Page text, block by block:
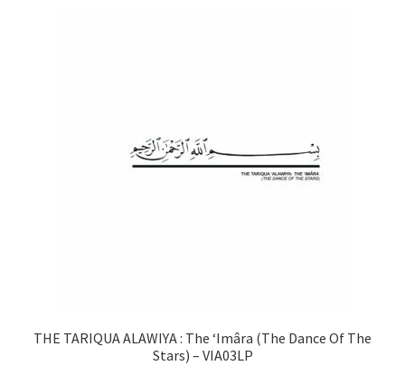
THE TARIQUA ALAWIYA : The ‘Imâra (The Dance Of The
Stars) – VIA03LP